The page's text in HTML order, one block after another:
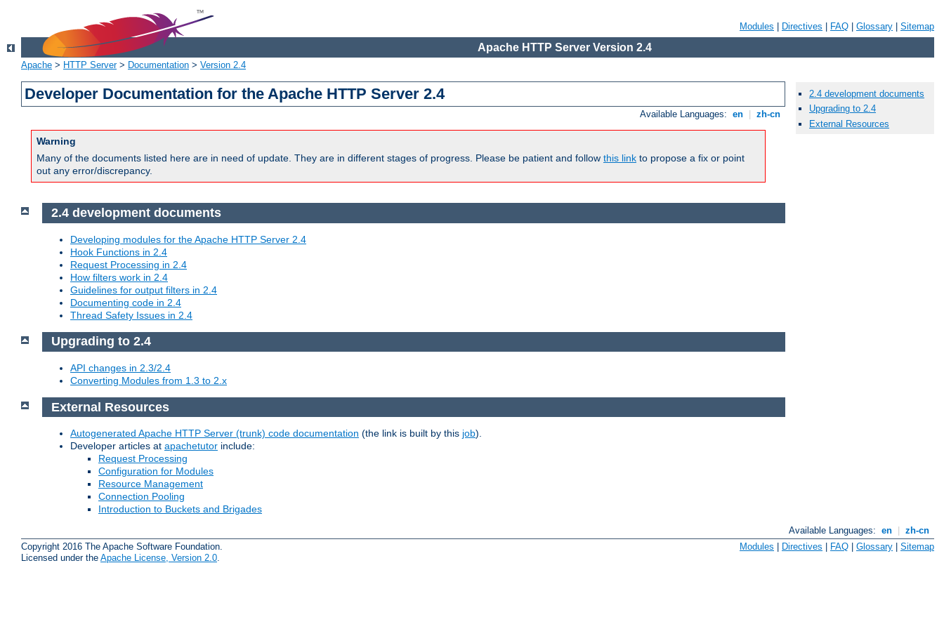
Modules Directives FAQ Glossary Sitemap
Apache HTTP Server Version 2.4
Apache > HTTP Server> Documentation > Version 2.4
Developer Documentation for the Apache HTTP Server 2.4
Available Languages: en zh-cn
Warning
Many of the documents listed here are in need of update. They are in different stages of progress. Please be patient and follow this link to propose a fix or point
out any error/discrepancy.
2.4 development documents
Upgrading to 2.4
External Resources
2.4 development documents
Developing modules for the Apache HTTP Server 2.4
Hook Functions in 2.4
Request Processing in 2.4
How filters work in 2.4
Guidelines for output filters in 2.4
Documenting code in 2.4
Thread Safety Issues in 2.4
Upgrading to 2.4
API changes in 2.3/2.4
Converting Modules from 1.3 to 2.x
External Resources
Autogenerated Apache HTTP Server (trunk) code documentation (the link is built by this job).
Developer articles at apachetutor include:
Request Processing
Configuration for Modules
Resource Management
Connection Pooling
Introduction to Buckets and Brigades
Available Languages: en
zh-cn
Copyright 2016 The Apache Software Foundation.
Licensed under the Apache License, Version 2.0
Modules Directives FAQ Glossary Sitemap